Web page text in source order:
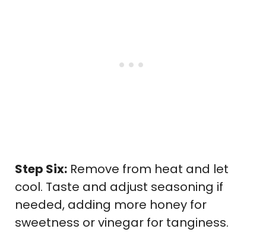
Step Six: Remove from heat and let
cool. Taste and adjust seasoning if
needed, adding more honey for
sweetness or vinegar for tanginess.